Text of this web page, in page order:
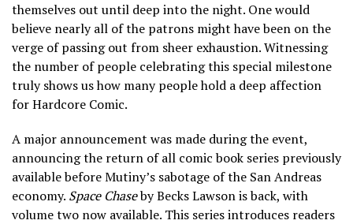
themselves out until deep into the night. One would
believe nearly all of the patrons might have been on the
verge of passing out from sheer exhaustion. Witnessing
the number of people celebrating this special milestone
truly shows us how many people hold a deep affection
for Hardcore Comic.
A major announcement was made during the event,
announcing the return of all comic book series previously
available before Mutiny’s sabotage of the San Andreas
economy. Space Chaseby Becks Lawson is back, with
volume two now available. This series introduces readers